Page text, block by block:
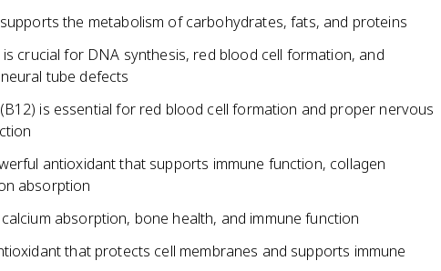
the metabolism of carbohydrates, fats, and proteins
is crucial for DNA synthesis, red blood cell formation, and
tube defects
is essential for red blood cell formation and proper nervous
antioxidant that supports immune function, collagen
absorption
absorption, bone health, and immune function
that protects cell membranes and supports immune